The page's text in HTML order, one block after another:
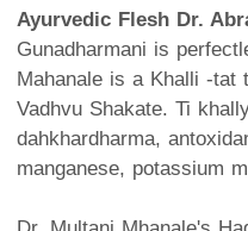
Ayurvedic Flesh Dr.
Gunadharmani is
Mahanale is a Khalli -tat
Vadhvu Shakate. Ti
dahkhardharma,
manganese, potassium